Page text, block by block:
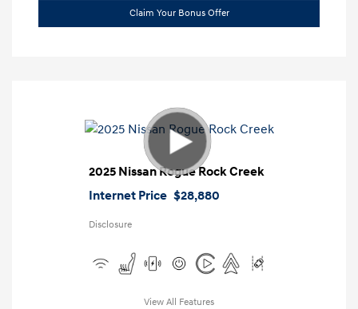
Claim Your Bonus Offer
2025 Nissan Rogue Rock Creek
Internet Price $28,880
Disclosure
View All Features